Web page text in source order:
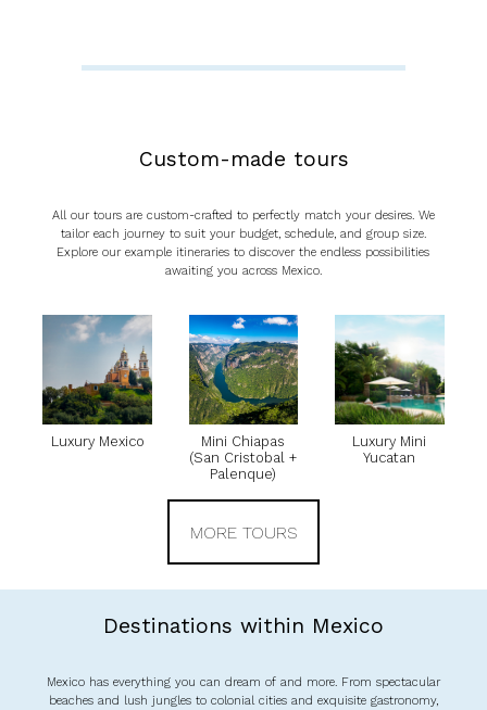
Custom-made tours
All our tours are custom-crafted to perfectly match your desires. We
tailor each journey to suit your budget, schedule, and group size.
Explore our example itineraries to discover the endless possibilities
awaiting you across Mexico.
Luxury Mexico
Mini Chiapas
(San Cristobal +
Palenque)
Luxury Mini
Yucatan
MORE TOURS
Destinations within Mexico
Mexico has everything you can dream of and more. From spectacular
beaches and lush jungles to colonial cities and exquisite gastronomy,